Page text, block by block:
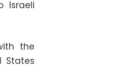
Israeli
the
States